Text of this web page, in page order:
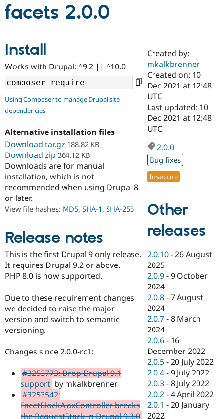
Drupal AI
Drupal for
Education
Drupal for
eCommerce
Drupal for
Drupal for
Healthcare
Drupal for
Drupal for
Developer
Guide
API
Modules
Themes
Recipes
Site
Find a
Certified
Become a
Certified
Find a
Provider
Find a
Find
Drupal
Community
Community
DrupalCon
Jobs /
Forum
Newsletters
Drupal
Support Drupal
Donate
Become a
Become a
Sustaining
Drupal
Get Started
Try Drupal CMS
facets 2.0.0
Install
Works with Drupal: ^9.2 || ^10.0
Using Composer to manage Drupal site
dependencies
Alternative installation files
Download tar.gz 188.82 KB
Download zip 364.12 KB
Downloads are for manual
installation, which is not
recommended when using Drupal 8
or later.
View file hashes: MD5, SHA-1, SHA-256
Release notes
This is the first Drupal 9 only release.
It requires Drupal 9.2 or above.
PHP 8.0 is now supported.
Due to these requirement changes
we decided to raise the major
version and switch to semantic
versioning.
Changes since 2.0.0-rc1:
#3253773: Drop Drupal 9.1
support by mkalkbrenner
#3253542:
FacetBlockAjaxController breaks
the RequestStack in Drupal 9.3.0
Created by:
mkalkbrenner
Created on: 10
Dec 2021 at 12:48
UTC
Last updated: 10
Dec 2021 at 12:48
UTC
2.0.0
Bug fixes
Insecure
Other
releases
2.0.10 -26 August
2025
2.0.9 -9 October
2024
2.0.8 -7 August
2024
2.0.7 -8 March
2024
2.0.6 - 16
December 2022
2.0.5 -20 July 2022
2.0.4 -9 July 2022
2.0.3 -8 July 2022
2.0.2 -4 April 2022
2.0.1 -20 January
2022